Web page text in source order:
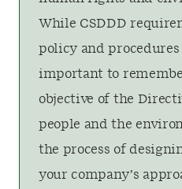
While CSDDD
policy and
important to
objective of the
people and the
the process of
your company’s